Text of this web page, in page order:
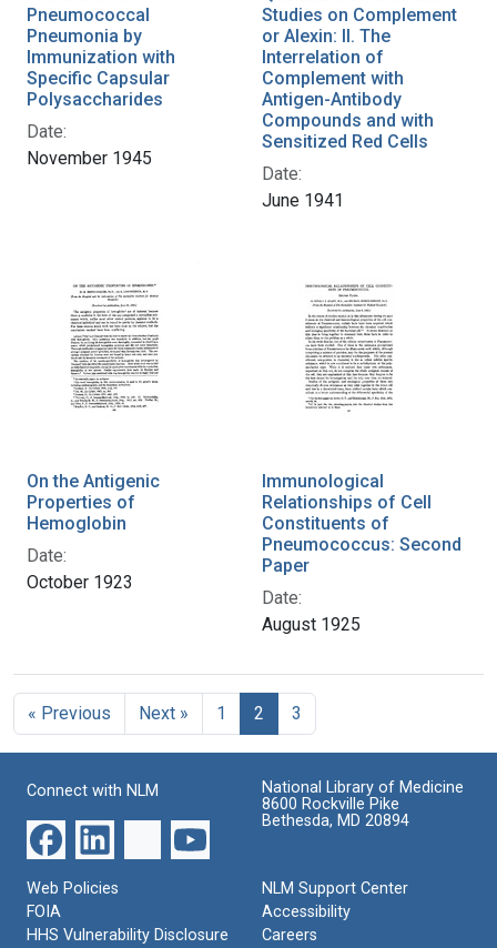
Pneumococcal
Pneumonia by
Immunization with
Specific Capsular
Polysaccharides
Date:
November 1945
Studies on Complement
or Alexin: II. The
Interrelation of
Complement with
Antigen-Antibody
Compounds and with
Sensitized Red Cells
Date:
June 1941
On the Antigenic
Properties of
Hemoglobin
Date:
October 1923
Immunological
Relationships of Cell
Constituents of
Pneumococcus: Second
Paper
Date:
August 1925
« Previous Next » 1 2 3
Connect with NLM
National Library of Medicine
8600 Rockville Pike
Bethesda, MD 20894
Web Policies
FOIA
HHS Vulnerability Disclosure
NLM Support Center
Accessibility
Careers